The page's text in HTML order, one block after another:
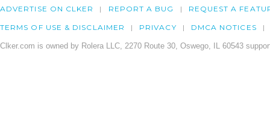
ADVERTISE ON CLKER REPORT A BUG REQUEST A
TERMS OF USE & DISCLAIMER PRIVACY DMCA NOTICES
Clker.com is owned by Rolera LLC, 2270 Route 30, Oswego, IL 60543